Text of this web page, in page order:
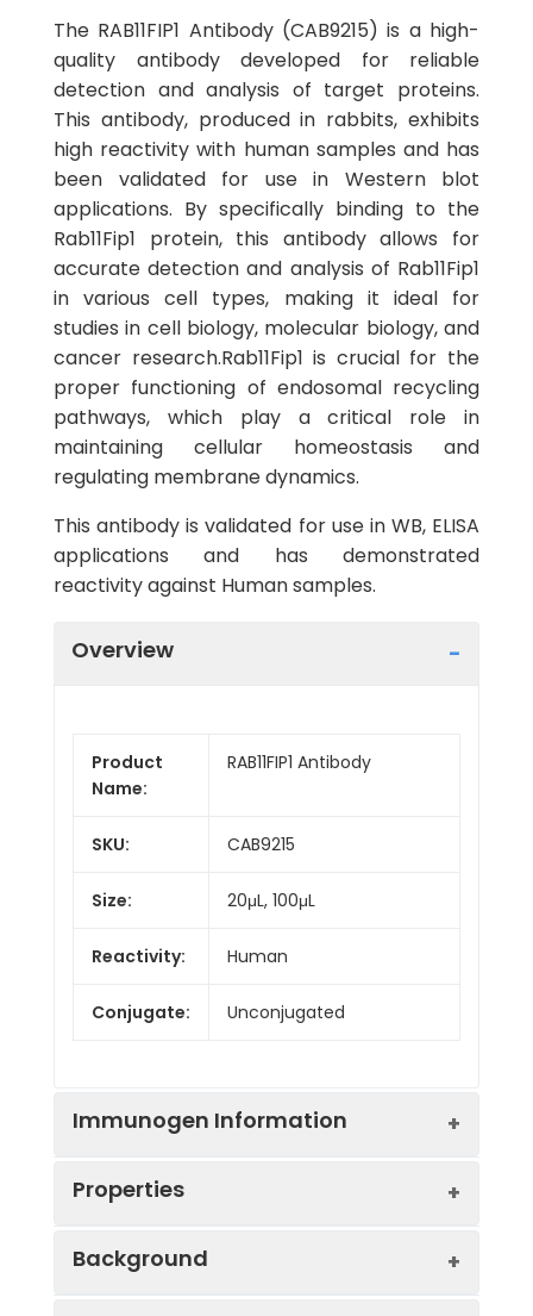
The RAB11FIP1 Antibody (CAB9215) is a high-
quality antibody developed for reliable
detection and analysis of target proteins.
This antibody, produced in rabbits, exhibits
high reactivity with human samples and has
been validated for use in Western blot
applications. By specifically binding to the
Rab11Fip1 protein, this antibody allows for
accurate detection and analysis of Rab11Fip1
in various cell types, making it ideal for
studies in cell biology, molecular biology, and
cancer research.Rab11Fip1 is crucial for the
proper functioning of endosomal recycling
pathways, which play a critical role in
maintaining cellular homeostasis and
regulating membrane dynamics.
This antibody is validated for use in WB, ELISA
applications and has demonstrated
reactivity against Human samples.
Overview
Product
Name:
RAB11FIP1 Antibody
SKU: CAB9215
Size: 20μL, 100μL
Reactivity: Human
Conjugate: Unconjugated
Immunogen Information
fragment).This information
Properties
Background